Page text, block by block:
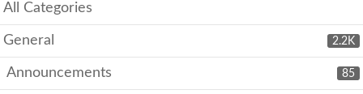
All Categories
2.2K
General
85
Announcements